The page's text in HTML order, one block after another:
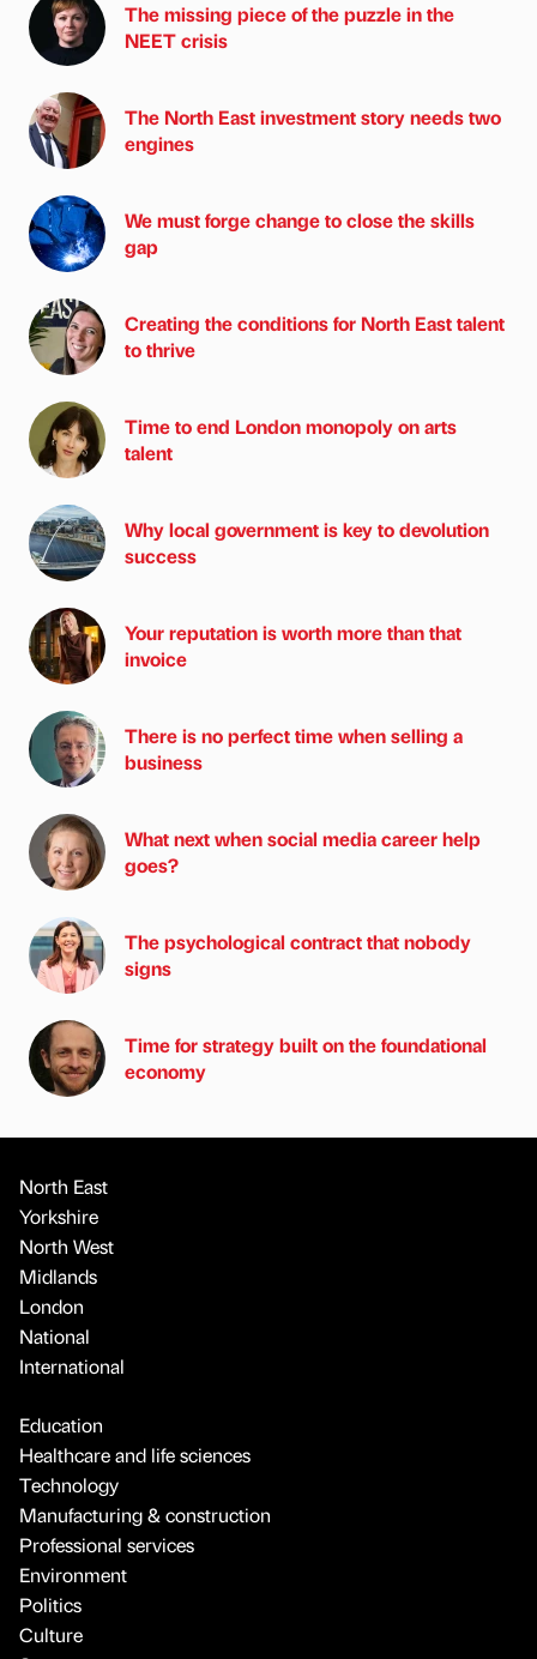
The missing piece of the puzzle in the
NEET crisis
The North East investment story needs two
engines
We must forge change to close the skills
gap
Creating the conditions for North East talent
to thrive
Time to end London monopoly on arts
talent
Why local government is key to devolution
success
Your reputation is worth more than that
invoice
There is no perfect time when selling a
business
What next when social media career help
goes?
The psychological contract that nobody
signs
Time for strategy built on the foundational
economy
North East
Yorkshire
North West
Midlands
London
National
International
Education
Healthcare and life sciences
Technology
Manufacturing & construction
Professional services
Environment
Politics
Culture